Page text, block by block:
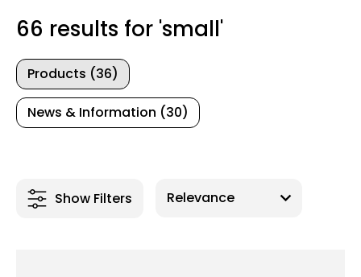
66 results for 'small'
Products (36)
News & Information (30)
Show Filters